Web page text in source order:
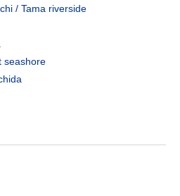
/ Tama riverside
seashore